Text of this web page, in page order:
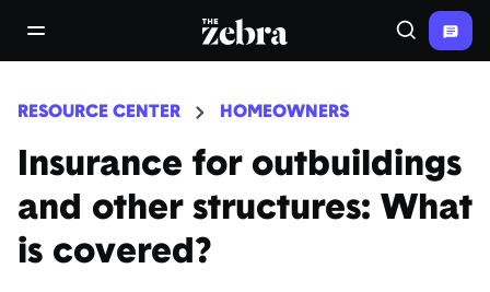
open/close navigation menuThe Zebra® Search
RESOURCE CENTER HOMEOWNERS
Insurance for outbuildings
and other structures: What
is covered?